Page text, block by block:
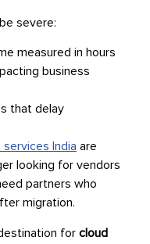
severe:
measured in hours
business
that delay
India are
looking for vendors
partners who
migration.
for cloud